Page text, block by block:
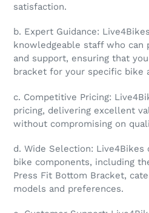
satisfaction.
b. Expert Guidance:
knowledgeable staff who can
and support, ensuring that
bracket for your specific bike
c. Competitive Pricing:
pricing, delivering excellent
without compromising on
d. Wide Selection:
bike components, including
Press Fit Bottom Bracket,
models and preferences.